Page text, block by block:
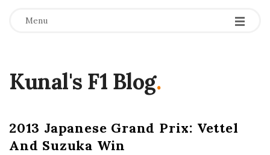
Menu
Kunal's F1 Blog.
2013 Japanese Grand Prix: Vettel
And Suzuka Win